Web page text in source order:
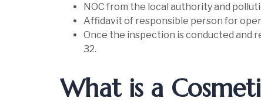
NOC from the local authority and
Affidavit of responsible person for
Once the inspection is conducted and
32.
What is a